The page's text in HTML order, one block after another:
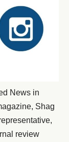
News in
Shag
review